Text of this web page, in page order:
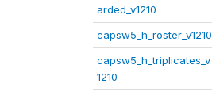
arded_v1210
capsw5_h_roster_v1210
capsw5_h_triplicates_v
1210